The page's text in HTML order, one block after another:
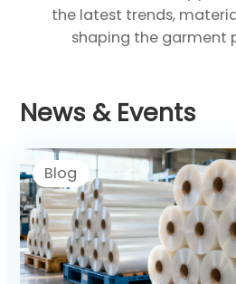
the latest trends,
shaping the garment
News & Events
Blog